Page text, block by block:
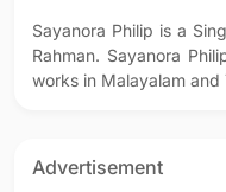
Sayanora Philip is a
Rahman. Sayanora
works in Malayalam and
Advertisement